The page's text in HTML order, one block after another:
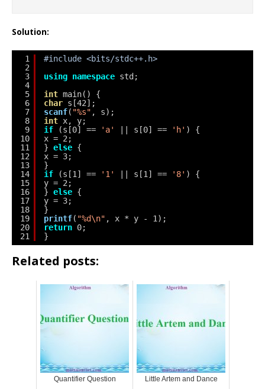
Solution:
1
2
3
4
5
6
7
8
9
10
11
12
13
14
15
16
17
18
19
20
21
#include <bits/stdc++.h>
using namespace std;
int main() {
char s[42];
scanf( "%s" , s);
int x, y;
if
(s[0] == 'a' || s[0] == 'h' ) {
x = 2;
} else {
x = 3;
}
if
(s[1] == '1' || s[1] == '8' ) {
y = 2;
} else {
y = 3;
}
printf( "%d\n" , x * y - 1);
return 0;
}
Related posts:
Quantifier Question Little Artem and Dance